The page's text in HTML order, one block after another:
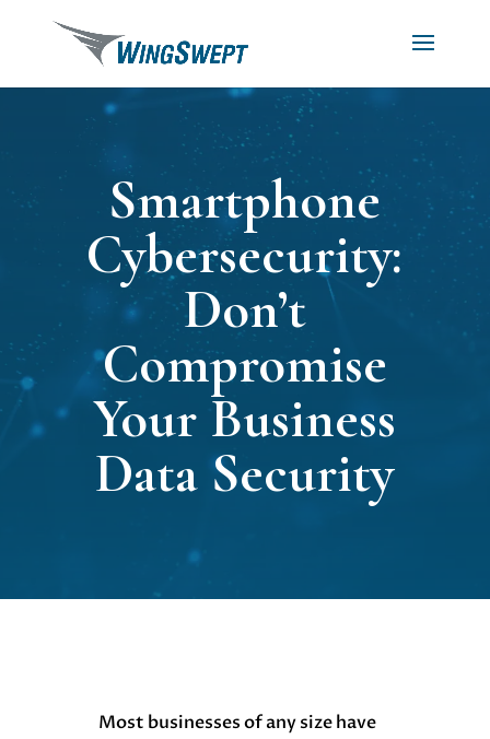
Smartphone
Cybersecurity:
Don’t
Compromise
Your Business
Data Security
Most businesses of any size have